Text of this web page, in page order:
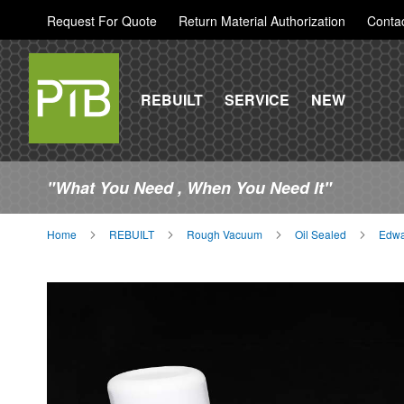
Request For Quote Return Material Authorization
REBUILT SERVICE NEW
"What You Need , When You Need It"
Home REBUILT Rough Vacuum Oil Sealed